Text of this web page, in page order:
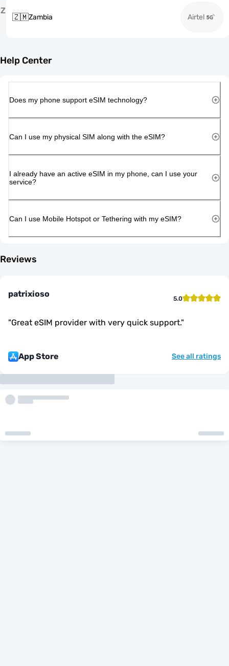
Z
🇿🇲Zambia Airtel
Help Center
Does my phone support eSIM technology?
Can I use my physical SIM along with the eSIM?
I already have an active eSIM in my phone, can I use your
service?
Can I use Mobile Hotspot or Tethering with my eSIM?
Reviews
patrixioso 5.0
"Great eSIM provider with very quick support."
App Store See all ratings